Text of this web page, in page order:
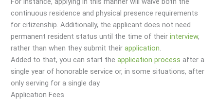
continuous residence and physical presence requirements
for citizenship. Additionally, the applicant does not need
permanent resident status until the time of theirinterview,
rather than when they submit theirapplication
Added to that, you can start theapplication process after a
single year of honorable service or, in some situations, after
only serving for a single day.
Application Fees